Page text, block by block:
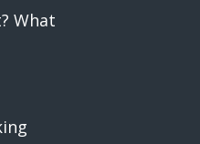
What